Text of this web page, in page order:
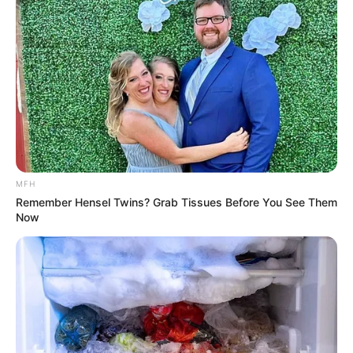
Medical Genius's Unspeakable Marriage
Read Novel Free Online
His True Colors
Today, I Give Up Trying Novel
(Completed)
From Rags To Riches Novel Read Free
MFH
Remember Hensel Twins? Grab Tissues Before You See Them
Now